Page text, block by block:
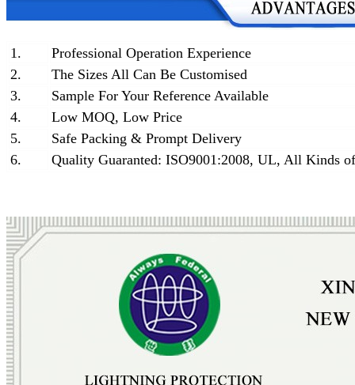
1.
Professional Operation Experience
2.
The Sizes All Can Be Customised
3.
Sample For Your Reference Available
4.
Low MOQ, Low Price
5.
Safe Packing & Prompt Delivery
6.
Quality Guaranted: ISO9001:2008, UL, All Kinds